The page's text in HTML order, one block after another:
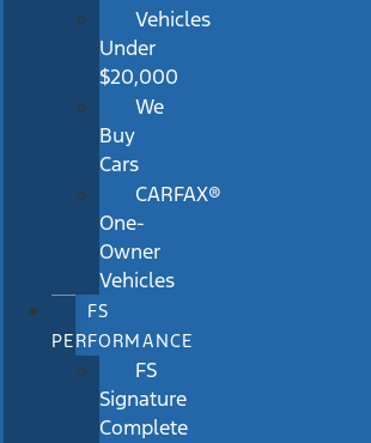
Vehicles
Under
$20,000
We
Buy
Cars
CARFAX®
One-
Owner
Vehicles
FS
PERFORMANCE
FS
Signature
Complete